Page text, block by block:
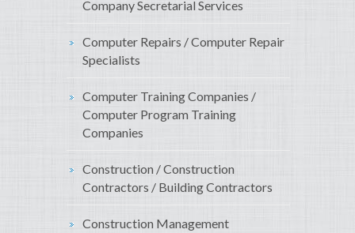
Company Secretarial Services
Computer Repairs / Computer Repair
Specialists
Computer Training Companies /
Computer Program Training
Companies
Construction / Construction
Contractors / Building Contractors
Construction Management